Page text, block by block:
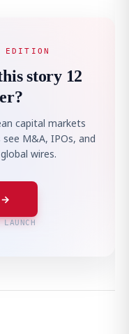
story 12
capital markets
M&A, IPOs, and
wires.
→